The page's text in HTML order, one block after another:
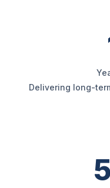
Delivering long-